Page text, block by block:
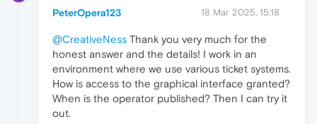
PeterOpera123 18 Mar 2025, 15:18
@CreativeNess Thank you very much for the
honest answer and the details! I work in an
environment where we use various ticket systems.
How is access to the graphical interface granted?
When is the operator published? Then I can try it
out.